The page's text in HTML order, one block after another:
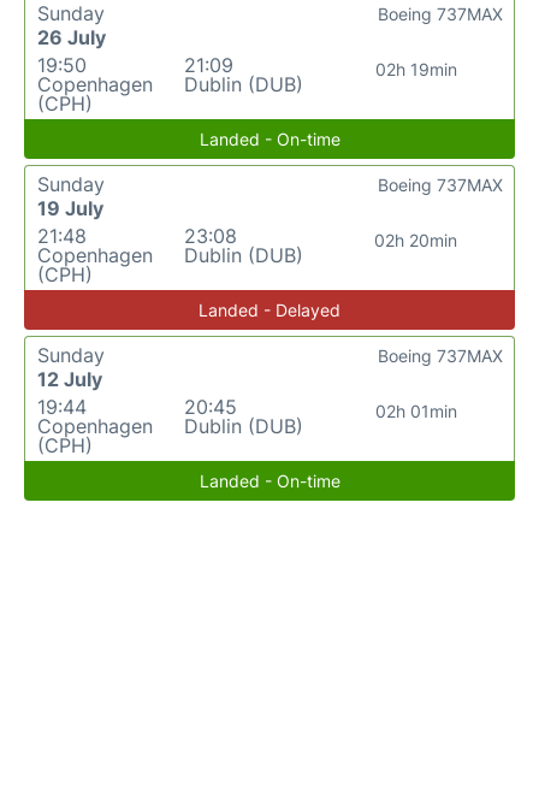
Sunday
26 July
19:50
Copenhagen
(CPH)
21:09
Dublin (DUB)
02h 19min
Boeing 737MAX
Landed - On-time
Sunday
19 July
21:48
Copenhagen
(CPH)
23:08
Dublin (DUB)
02h 20min
Boeing 737MAX
Landed - Delayed
Sunday
12 July
19:44
Copenhagen
(CPH)
20:45
Dublin (DUB)
02h 01min
Boeing 737MAX
Landed - On-time